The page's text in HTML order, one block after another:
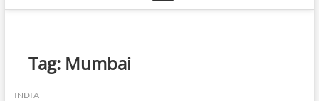
Tag: Mumbai
INDIA